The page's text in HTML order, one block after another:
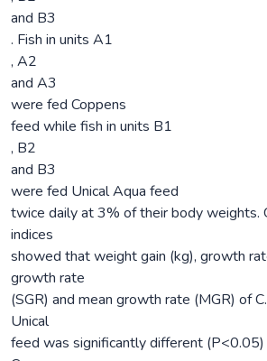
and B3
. Fish in units A1
, A2
and A3
were fed Coppens
feed while fish in units B1
, B2
and B3
were fed Unical Aqua feed
twice daily at 3% of their body weights.
indices
showed that weight gain (kg), growth
growth rate
(SGR) and mean growth rate (MGR) of
Unical
feed was significantly different